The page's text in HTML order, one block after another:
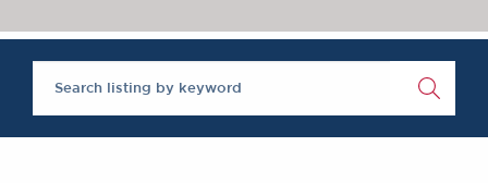
Brick Court in the
News
Past Events